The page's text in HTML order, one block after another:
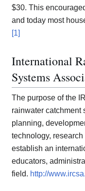
$30. This
and today most
[1]
International
Systems
The purpose of the
rainwater catchment
planning,
technology,
establish an
educators,
field. http://